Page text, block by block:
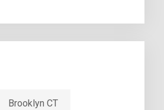
Brooklyn CT